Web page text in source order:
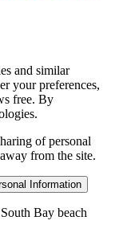
and similar
your preferences,
free. By
of personal
from the site.
Information
Bay beach